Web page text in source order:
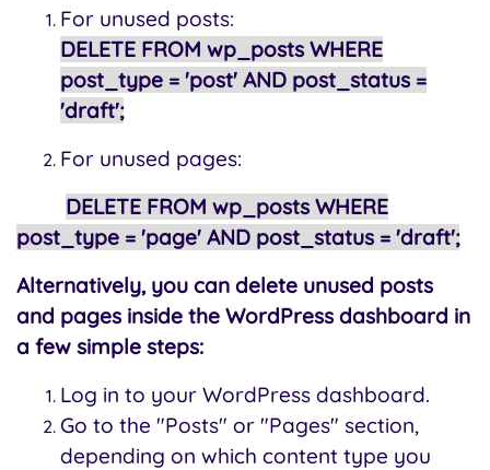
For unused posts:
DELETE FROM wp_posts WHERE
post_type = 'post' AND post_status =
'draft';
For unused pages:
DELETE FROM wp_posts WHERE
post_type = 'page' AND post_status = 'draft';
Alternatively, you can delete unused posts
and pages inside the WordPress dashboard in
a few simple steps:
Log in to your WordPress dashboard.
Go to the "Posts" or "Pages" section,
depending on which content type you